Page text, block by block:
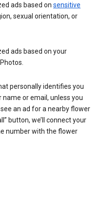
ads based on sensitive
sexual orientation, or
ads based on your
personally identifies you
or email, unless you
an ad for a nearby flower
button, we’ll connect your
number with the flower